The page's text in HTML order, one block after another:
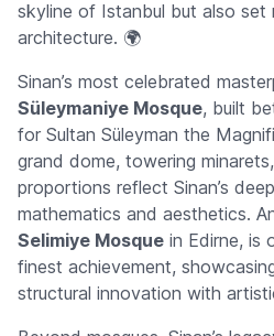
skyline of Istanbul but also set
architecture. 🌍
Sinan’s most celebrated
Süleymaniye Mosque, built
for Sultan Süleyman the
grand dome, towering
proportions reflect Sinan’s
mathematics and aesthetics.
Selimiye Mosque in Edirne, is
finest achievement,
structural innovation with